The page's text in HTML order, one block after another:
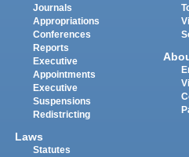
Journals
Appropriations
Conferences
Reports
Executive
Appointments
Executive
Suspensions
Redistricting
Laws
Statutes